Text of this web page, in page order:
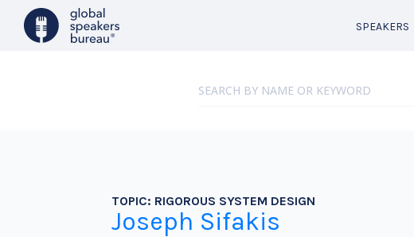
SPEAKERS
TOPIC: RIGOROUS SYSTEM DESIGN
Joseph Sifakis